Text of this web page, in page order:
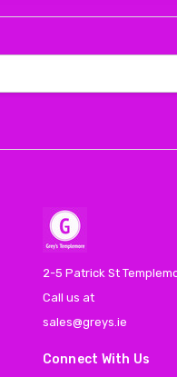
2-5 Patrick St
Call us at
sales@greys.ie
Connect With Us